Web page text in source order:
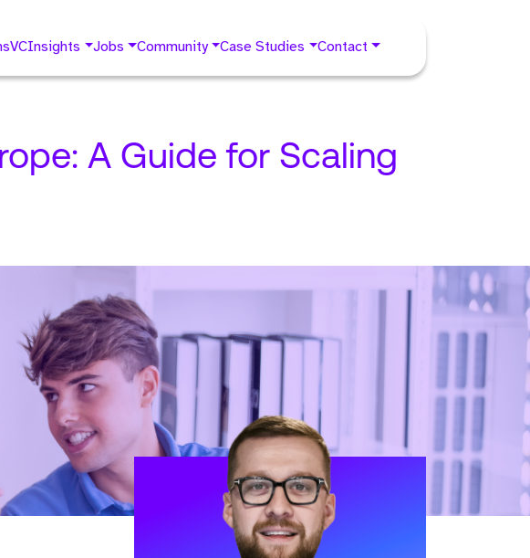
VCInsights Jobs Community Case Studies Contact
A Guide for Scaling